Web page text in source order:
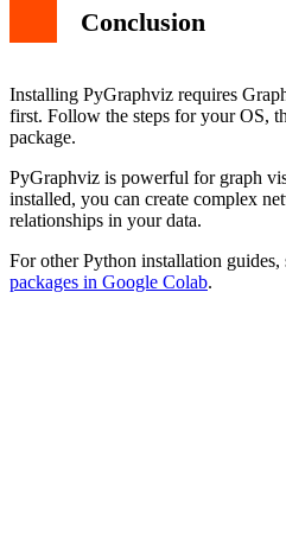
Conclusion
Installing PyGraphviz requires
first. Follow the steps for your OS,
package.
PyGraphviz is powerful for graph
installed, you can create complex
relationships in your data.
For other Python installation guides,
packages in Google Colab.